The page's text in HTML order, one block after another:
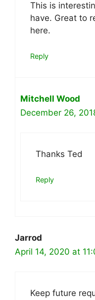
This is
have. Great to
here.
Reply
Mitchell Wood
December 26,
Thanks Ted
Reply
Jarrod
April 14, 2020 at
Keep future